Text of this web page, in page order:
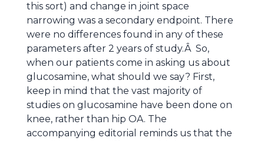
this sort) and change in joint space
narrowing was a secondary endpoint. There
were no differences found in any of these
parameters after 2 years of study.Â So,
when our patients come in asking us about
glucosamine, what should we say? First,
keep in mind that the vast majority of
studies on glucosamine have been done on
knee, rather than hip OA. The
accompanying editorial reminds us that the